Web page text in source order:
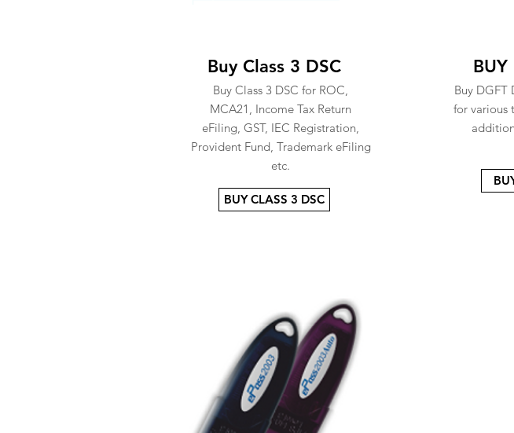
Buy Class 3 DSC
Buy Class 3 DSC for ROC,
MCA21, Income Tax Return
eFiling, GST, IEC Registration,
Provident Fund, Trademark eFiling
etc.
BUY CLASS 3 DSC
BUY
Buy DGFT
for various